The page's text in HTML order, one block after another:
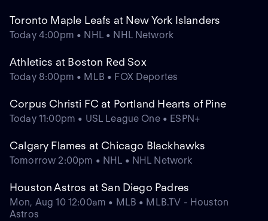
Toronto Maple Leafs at New York Islanders
Today 4:00pm • NHL • NHL Network
Athletics at Boston Red Sox
Today 8:00pm • MLB • FOX Deportes
Corpus Christi FC at Portland Hearts of Pine
Today 11:00pm • USL League One • ESPN+
Calgary Flames at Chicago Blackhawks
Tomorrow 2:00pm • NHL • NHL Network
Houston Astros at San Diego Padres
Mon, Aug 10 12:00am • MLB • MLB.TV - Houston
Astros